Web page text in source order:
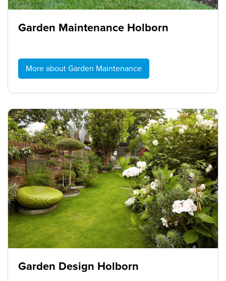
Garden Maintenance Holborn
More about Garden Maintenance
Garden Design Holborn